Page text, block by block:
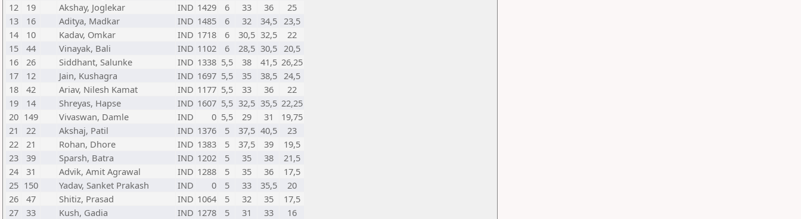
12
19 Akshay, Joglekar IND 1429 6 33 36
25
13
16 Aditya, Madkar IND 1485 6 32 34,5 23,5
14
10 Kadav, Omkar IND 1718 6 30,5 32,5
22
15
44 Vinayak, Bali IND 1102 6 28,5 30,5 20,5
16
26 Siddhant, Salunke IND 1338 5,5 38 41,5 26,25
17
12 Jain, Kushagra IND 1697 5,5 35 38,5 24,5
18
42 Ariav, Nilesh Kamat IND 1177 5,5 33 36
22
19
14 Shreyas, Hapse IND 1607 5,5 32,5 35,5 22,25
20 149 Vivaswan, Damle IND 0 5,5 29 31
19,75
21
22 Akshaj, Patil IND 1376 5 37,5 40,5
23
22
21 Rohan, Dhore IND 1383 5 37,5 39
19,5
23
39 Sparsh, Batra IND 1202 5 35 38
21,5
24
31 Advik, Amit Agrawal IND 1288 5 35 36
17,5
25 150 Yadav, Sanket Prakash IND 0 5 33 35,5
20
26
47 Shitiz, Prasad IND 1064 5 32 35
17,5
27
33 Kush, Gadia IND 1278 5 31 33
16